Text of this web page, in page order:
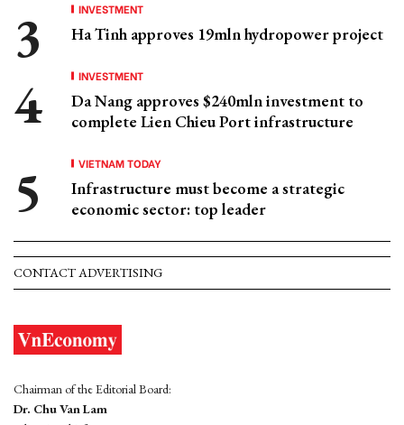
INVESTMENT
Ha Tinh approves 19mln hydropower project
INVESTMENT
Da Nang approves $240mln investment to
complete Lien Chieu Port infrastructure
VIETNAM TODAY
Infrastructure must become a strategic
economic sector: top leader
CONTACT ADVERTISING
Chairman of the Editorial Board:
Dr. Chu Van Lam